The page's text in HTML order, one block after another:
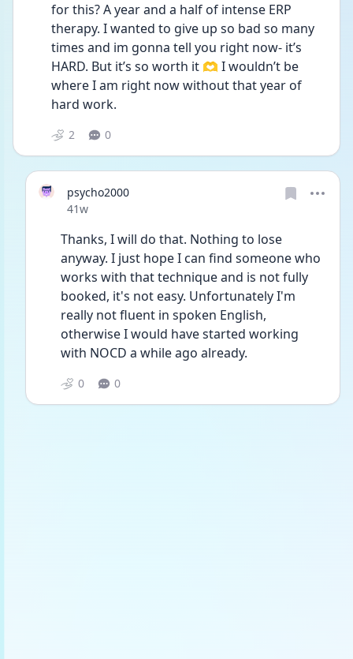
for this? A year and a half of intense ERP
therapy. I wanted to give up so bad so many
times and im gonna tell you right now- it’s
HARD. But it’s so worth it 🫶 I wouldn’t be
where I am right now without that year of
hard work.
2 0
psycho2000
Date posted
41w
Thanks, I will do that. Nothing to lose
anyway. I just hope I can find someone who
works with that technique and is not fully
booked, it's not easy. Unfortunately I'm
really not fluent in spoken English,
otherwise I would have started working
with NOCD a while ago already.
0 0